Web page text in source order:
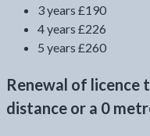
3 years £190
4 years £226
5 years £260
Renewal of licence
distance or a 0